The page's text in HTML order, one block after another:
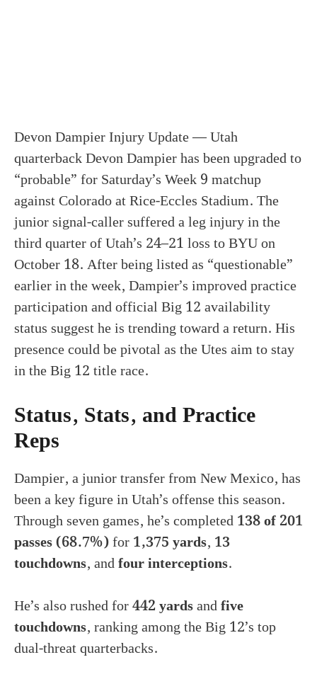
Devon Dampier Injury Update — Utah
quarterback Devon Dampier has been upgraded to
“probable” for Saturday’s Week 9 matchup
against Colorado at Rice-Eccles Stadium. The
junior signal-caller suffered a leg injury in the
third quarter of Utah’s 24–21 loss to BYU on
October 18. After being listed as “questionable”
earlier in the week, Dampier’s improved practice
participation and official Big 12 availability
status suggest he is trending toward a return. His
presence could be pivotal as the Utes aim to stay
in the Big 12 title race.
Status, Stats, and Practice
Reps
Dampier, a junior transfer from New Mexico, has
been a key figure in Utah’s offense this season.
Through seven games, he’s completed138 of 201
passes (68.7%)for1,375 yards, 13
touchdowns, andfour interceptions.
He’s also rushed for442 yardsandfive
touchdowns, ranking among the Big 12’s top
dual-threat quarterbacks.